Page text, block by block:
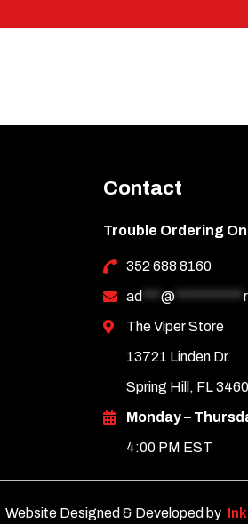
Contact
Trouble Ordering
352 688 8160
ad
@***********
The Viper Store
13721 Linden Dr.
Spring Hill, FL
Monday –
4:00 PM EST
Website Designed & Developed by